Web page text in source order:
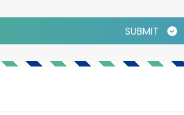
SUBMIT